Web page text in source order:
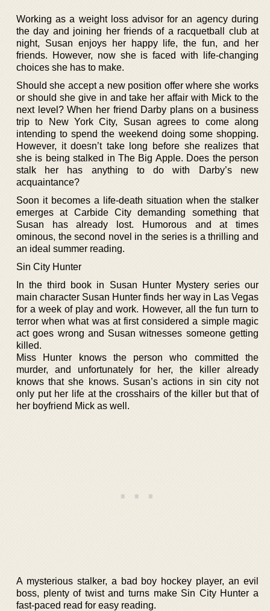
Working as a weight loss advisor for an agency during
the day and joining her friends of a racquetball club at
night, Susan enjoys her happy life, the fun, and her
friends. However, now she is faced with life-changing
choices she has to make.
Should she accept a new position offer where she works
or should she give in and take her affair with Mick to the
next level? When her friend Darby plans on a business
trip to New York City, Susan agrees to come along
intending to spend the weekend doing some shopping.
However, it doesn’t take long before she realizes that
she is being stalked in The Big Apple. Does the person
stalk her has anything to do with Darby’s new
acquaintance?
Soon it becomes a life-death situation when the stalker
emerges at Carbide City demanding something that
Susan has already lost. Humorous and at times
ominous, the second novel in the series is a thrilling and
an ideal summer reading.
Sin City Hunter
In the third book in Susan Hunter Mystery series our
main character Susan Hunter finds her way in Las Vegas
for a week of play and work. However, all the fun turn to
terror when what was at first considered a simple magic
act goes wrong and Susan witnesses someone getting
killed.
Miss Hunter knows the person who committed the
murder, and unfortunately for her, the killer already
knows that she knows. Susan’s actions in sin city not
only put her life at the crosshairs of the killer but that of
her boyfriend Mick as well.
A mysterious stalker, a bad boy hockey player, an evil
boss, plenty of twist and turns make Sin City Hunter a
fast-paced read for easy reading.